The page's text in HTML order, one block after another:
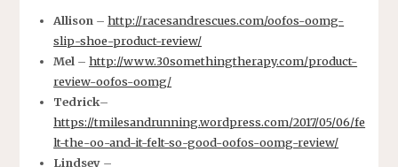
Allison –http://racesandrescues.com/oofos-oomg-
slip-shoe-product-review/
Mel –http://www.30somethingtherapy.com/product-
review-oofos-oomg/
Tedrick–
https://tmilesandrunning.wordpress.com/2017/05/06/fe
lt-the-oo-and-it-felt-so-good-oofos-oomg-review/
Lindsey –